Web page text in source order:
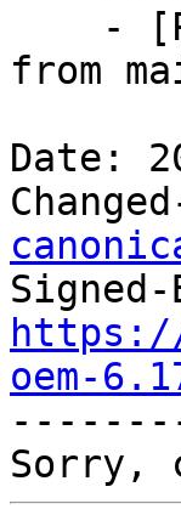
from
Date:
oem-